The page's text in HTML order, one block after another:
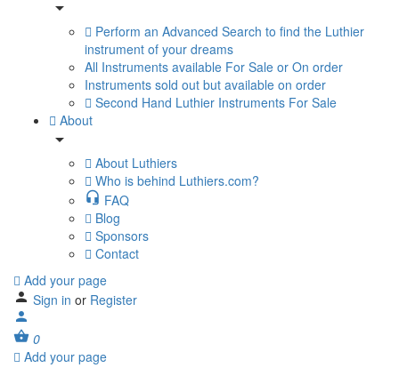
Perform an Advanced Search to find the Luthier
instrument of your dreams
All Instruments available For Sale or On order
Instruments sold out but available on order
Second Hand Luthier Instruments For Sale
About
About Luthiers
Who is behind Luthiers.com?
FAQ
Blog
Sponsors
Contact
Add your page
Sign in or Register
0
Add your page